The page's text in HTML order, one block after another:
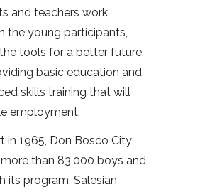
and teachers work
the young participants,
tools for a better future,
basic education and
skills training that will
employment.
in 1965, Don Bosco City
than 83,000 boys and
its program, Salesian